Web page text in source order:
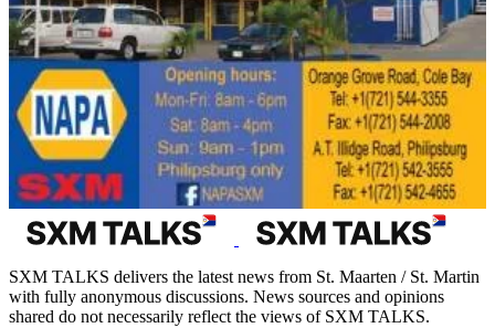
SXM TALKS delivers the latest news from St. Maarten / St. Martin
with fully anonymous discussions. News sources and opinions
shared do not necessarily reflect the views of SXM TALKS.